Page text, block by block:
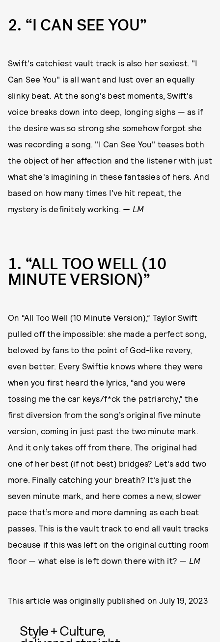
2 “I CAN SEE YOU”
Swift's catchiest vault track is also her sexiest. "I
Can See You" is all want and lust over an equally
slinky beat. At the song's best moments, Swift's
voice breaks down into deep, longing sighs — as if
the desire was so strong she somehow forgot she
was recording a song. "I Can See You" teases both
the object of her affection and the listener with just
what she's imagining in these fantasies of hers. And
based on how many times I’ve hit repeat, the
mystery is definitely working. — LM
1 “ALL TOO WELL (10
MINUTE VERSION)”
On “All Too Well (10 Minute Version),” Taylor Swift
pulled off the impossible: she made a perfect song,
beloved by fans to the point of God-like revery,
even better. Every Swiftie knows where they were
when you first heard the lyrics, “and you were
tossing me the car keys/f*ck the patriarchy,” the
first diversion from the song’s original five minute
version, coming in just past the two minute mark.
And it only takes off from there. The original had
one of her best (if not best) bridges? Let’s add two
more. Finally catching your breath? It’s just the
seven minute mark, and here comes a new, slower
pace that’s more and more damning as each beat
passes. This is the vault track to end all vault tracks
because if this was left on the original cutting room
floor — what else is left down there with it? — LM
This article was originally published onJuly 19, 2023
Style + Culture,